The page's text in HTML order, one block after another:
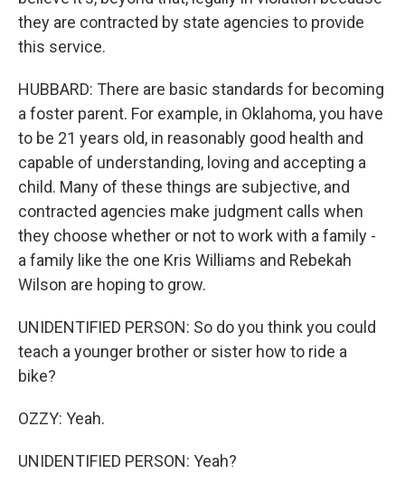
they are contracted by state agencies to provide
this service.
HUBBARD: There are basic standards for becoming
a foster parent. For example, in Oklahoma, you have
to be 21 years old, in reasonably good health and
capable of understanding, loving and accepting a
child. Many of these things are subjective, and
contracted agencies make judgment calls when
they choose whether or not to work with a family -
a family like the one Kris Williams and Rebekah
Wilson are hoping to grow.
UNIDENTIFIED PERSON: So do you think you could
teach a younger brother or sister how to ride a
bike?
OZZY: Yeah.
UNIDENTIFIED PERSON: Yeah?